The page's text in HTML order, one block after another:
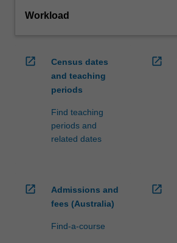
Workload
open_in_new
Census dates
and teaching
periods
Find teaching
periods and
related dates
open_in_new
open_in_new
Admissions and
fees (Australia)
Find-a-course
open_in_new